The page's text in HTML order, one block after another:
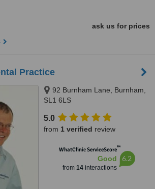
ask us for prices
Practice
92 Burnham Lane, Burnham,
SL1 6LS
5.0
from 1 verified review
WhatClinic ServiceScore™
Good
from 14interactions
6.2